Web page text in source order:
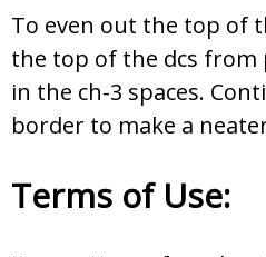
To even out the top of
the top of the dcs from
in the ch-3 spaces.
border to make a
Terms of Use: